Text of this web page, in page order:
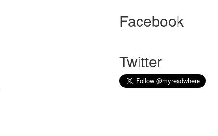
Facebook
Twitter